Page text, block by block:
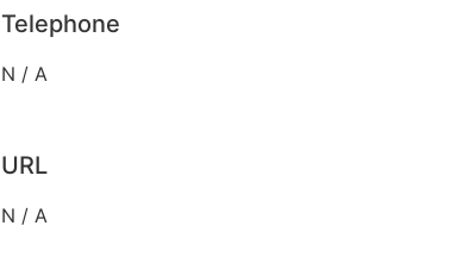
Telephone
N / A
URL
N / A